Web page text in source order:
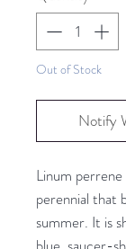
Out of Stock
Notify
Linum
perennial that
summer. It is